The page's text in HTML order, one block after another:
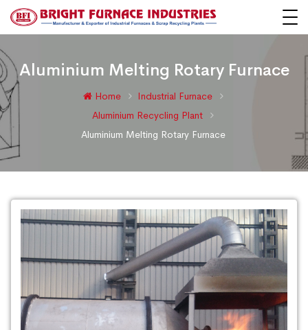
Aluminium Melting Rotary Furnace
Home
Industrial Furnace
Aluminium Recycling Plant
Aluminium Melting Rotary Furnace